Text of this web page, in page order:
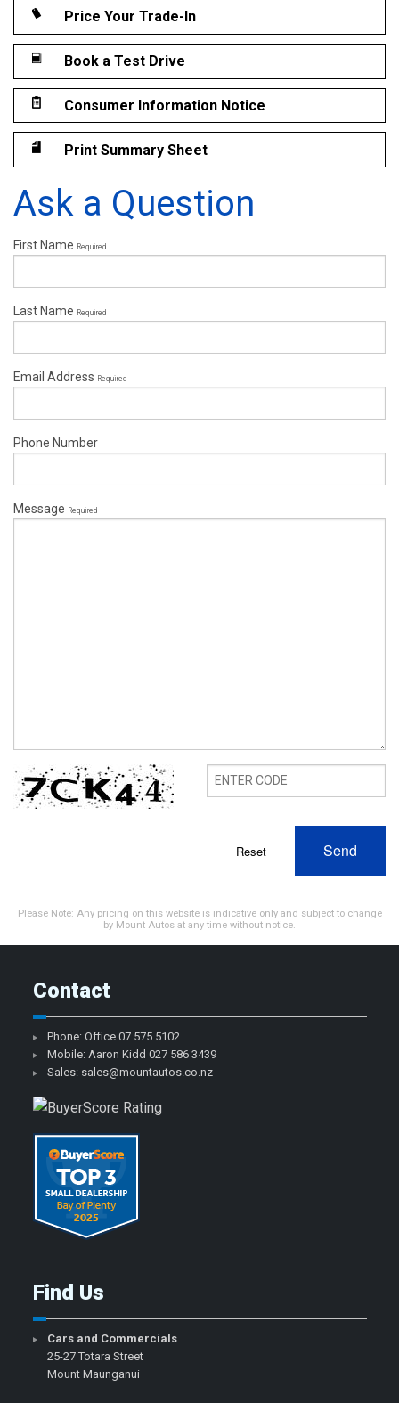
Price Your Trade-In
Book a Test Drive
Consumer Information Notice
Print Summary Sheet
Ask a Question
First Name Required
Last Name Required
Email Address Required
Phone Number
Message Required
Reset Send
Please Note: Any pricing on this website is indicative only and subject to change
by Mount Autos at any time without notice.
Contact
Phone: Office 07 575 5102
Mobile: Aaron Kidd 027 586 3439
Sales: sales@mountautos.co.nz
Find Us
Cars and Commercials
25-27 Totara Street
Mount Maunganui